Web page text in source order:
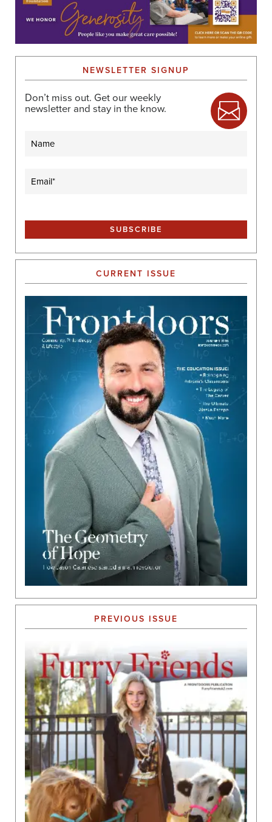
NEWSLETTER SIGNUP
Don’t miss out. Get our weekly
newsletter and stay in the know.
CURRENT ISSUE
PREVIOUS ISSUE